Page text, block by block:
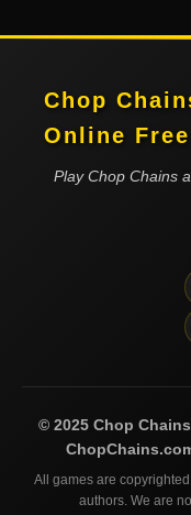
Chop
Online
Play Chop Chains
© 2025 Chop
All games are
authors. We are